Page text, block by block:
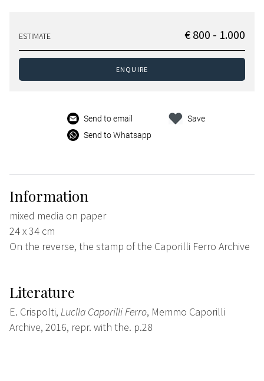
ESTIMATE € 800 - 1.000
ENQUIRE
Send to email
Send to Whatsapp
Save
Information
mixed media on paper
24 x 34 cm
On the reverse, the stamp of the Caporilli Ferro Archive
Literature
E. Crispolti, Luclla Caporilli Ferro, Memmo Caporilli
Archive, 2016, repr. with the. p.28